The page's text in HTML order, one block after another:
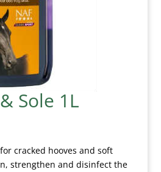
Sole 1L
cracked hooves and soft
strengthen and disinfect the